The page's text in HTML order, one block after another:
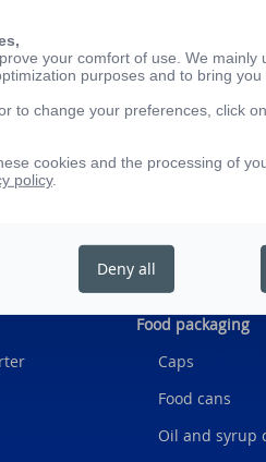
bottles to package your
easier and allow you to
here
Food packaging
Caps
Food cans
Oil and syrup
your comfort of use. We mainly
purposes and to bring you
to change your preferences, click
cookies and the processing of
policy.
Deny all